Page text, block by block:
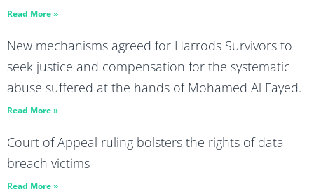
Read More »
New mechanisms agreed for Harrods Survivors to
seek justice and compensation for the systematic
abuse suffered at the hands of Mohamed Al Fayed.
Read More »
Court of Appeal ruling bolsters the rights of data
breach victims
Read More »